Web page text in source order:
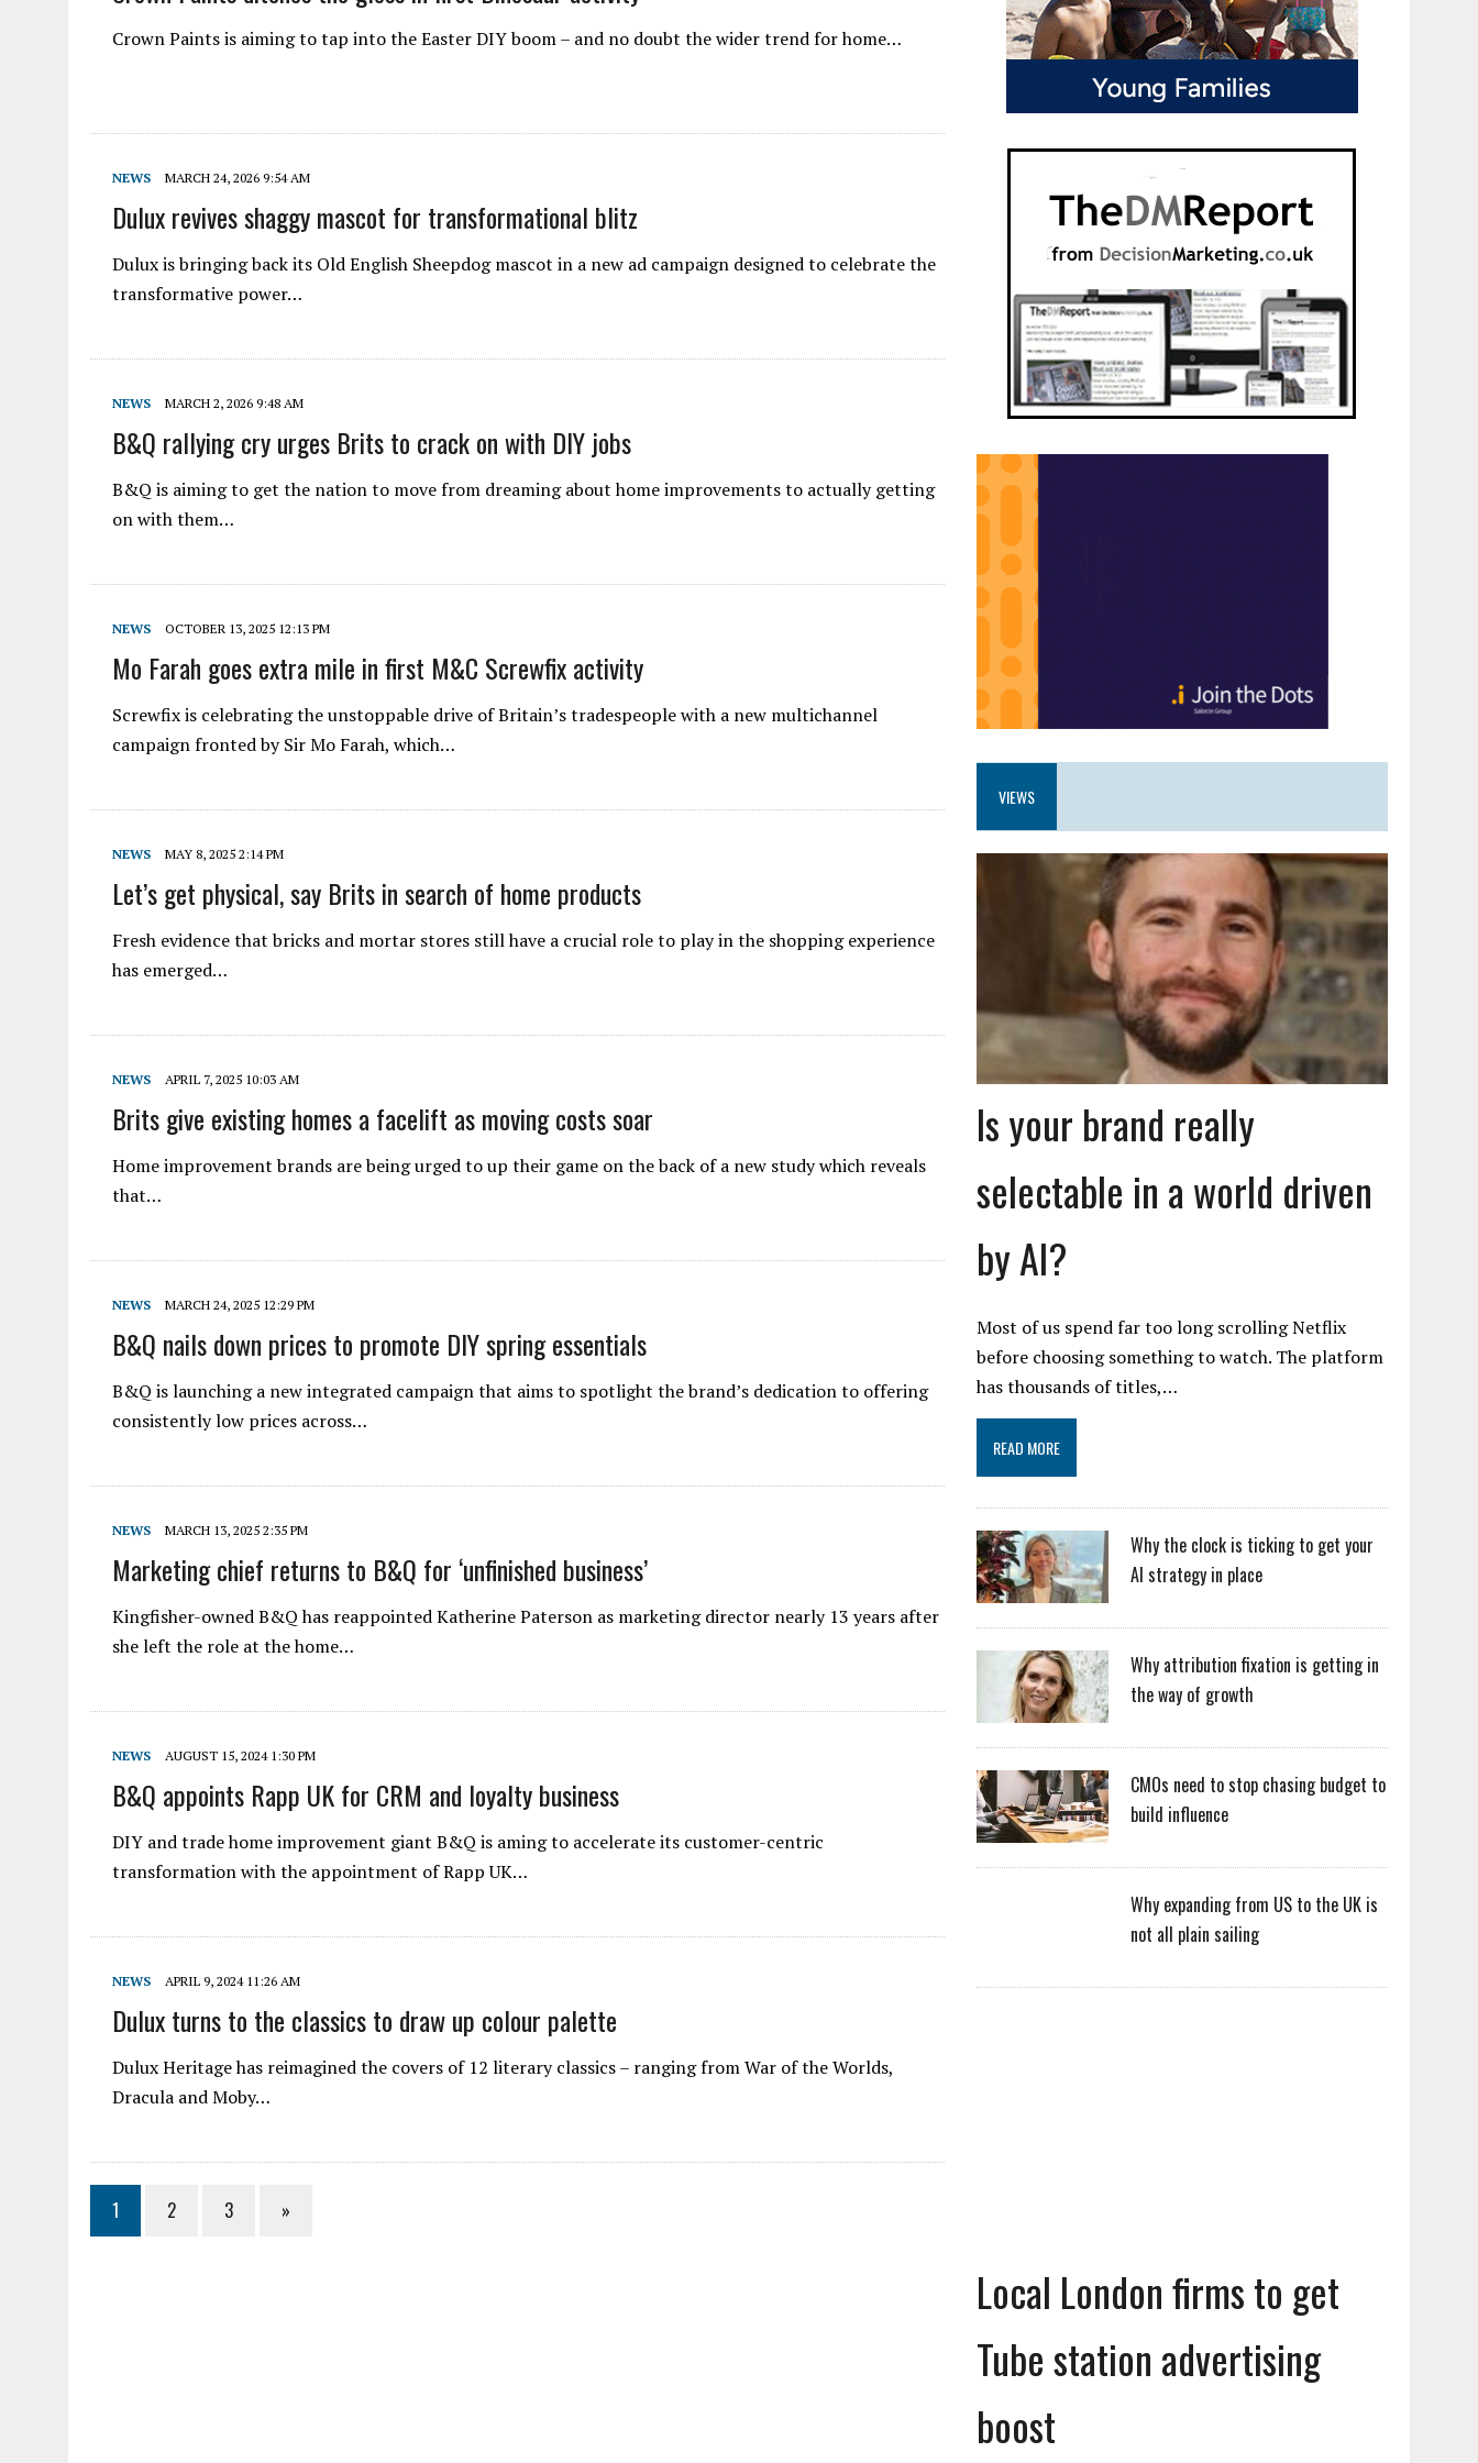
Crown Paints is aiming to tap into the Easter DIY boom – and no doubt the wider trend for home…
NEWS MARCH 24, 2026 9:54 AM
Dulux revives shaggy mascot for transformational blitz
Dulux is bringing back its Old English Sheepdog mascot in a new ad campaign designed to celebrate the
transformative power…
NEWS MARCH 2, 2026 9:48 AM
B&Q rallying cry urges Brits to crack on with DIY jobs
B&Q is aiming to get the nation to move from dreaming about home improvements to actually getting
on with them…
NEWS OCTOBER 13, 2025 12:13 PM
Mo Farah goes extra mile in first M&C Screwfix activity
Screwfix is celebrating the unstoppable drive of Britain’s tradespeople with a new multichannel
campaign fronted by Sir Mo Farah, which…
NEWS MAY 8, 2025 2:14 PM
Let’s get physical, say Brits in search of home products
Fresh evidence that bricks and mortar stores still have a crucial role to play in the shopping experience
has emerged…
NEWS APRIL 7, 2025 10:03 AM
Brits give existing homes a facelift as moving costs soar
Home improvement brands are being urged to up their game on the back of a new study which reveals
that…
NEWS MARCH 24, 2025 12:29 PM
B&Q nails down prices to promote DIY spring essentials
B&Q is launching a new integrated campaign that aims to spotlight the brand’s dedication to offering
consistently low prices across…
NEWS MARCH 13, 2025 2:35 PM
Marketing chief returns to B&Q for ‘unfinished business’
Kingfisher-owned B&Q has reappointed Katherine Paterson as marketing director nearly 13 years after
she left the role at the home…
NEWS AUGUST 15, 2024 1:30 PM
B&Q appoints Rapp UK for CRM and loyalty business
DIY and trade home improvement giant B&Q is aming to accelerate its customer-centric
transformation with the appointment of Rapp UK…
NEWS APRIL 9, 2024 11:26 AM
Dulux turns to the classics to draw up colour palette
Dulux Heritage has reimagined the covers of 12 literary classics – ranging from War of the Worlds,
Dracula and Moby…
1 2 3 »
VIEWS
Is your brand really
selectable in a world driven
by AI?
Most of us spend far too long scrolling Netflix
before choosing something to watch. The platform
has thousands of titles,…
READ MORE
Why the clock is ticking to get your
AI strategy in place
Why attribution fixation is getting in
the way of growth
CMOs need to stop chasing budget to
build influence
Why expanding from US to the UK is
not all plain sailing
Local London firms to get
Tube station advertising
boost